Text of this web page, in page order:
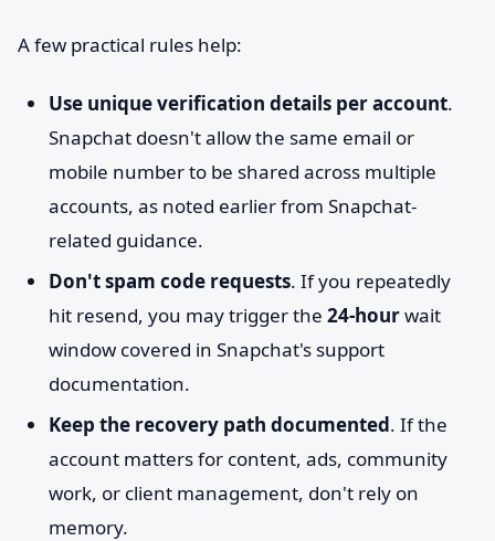
A few practical rules help:
Use unique verification details per account.
Snapchat doesn't allow the same email or
mobile number to be shared across multiple
accounts, as noted earlier from Snapchat-
related guidance.
Don't spam code requests. If you repeatedly
hit resend, you may trigger the 24-hourwait
window covered in Snapchat's support
documentation.
Keep the recovery path documented. If the
account matters for content, ads, community
work, or client management, don't rely on
memory.